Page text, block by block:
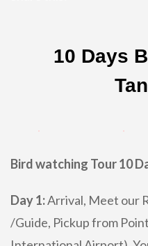
10 Days
Bird watching Tour 10
Day 1:Arrival, Meet our
/Guide, Pickup from